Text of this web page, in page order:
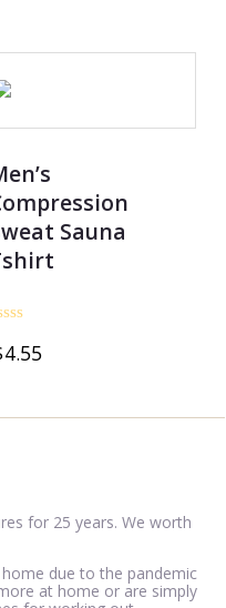
Sauna
4.55
for 25 years. We worth
due to the pandemic
at home or are simply